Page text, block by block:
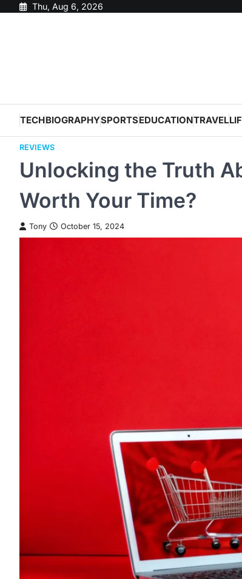
Thu, Aug 6, 2026
TECHBIOGRAPHYSPORTSEDUCATIONTRAVEL
REVIEWS
Unlocking the Truth
Worth Your Time?
Tony October 15, 2024